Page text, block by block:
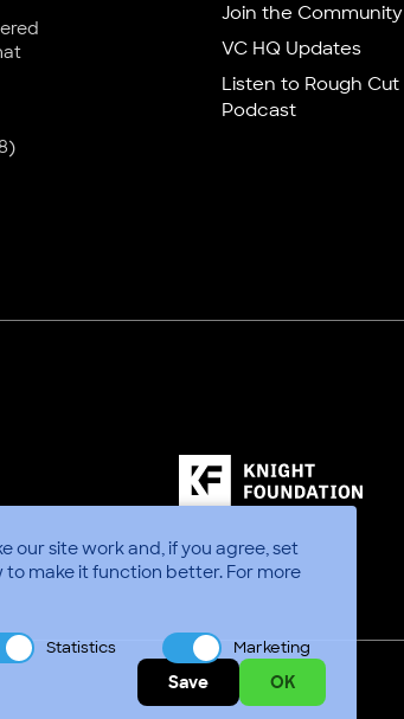
our site work and, if you agree, set
make it function better. For more
Statistics Marketing
Save OK
Join the Community
VC HQ Updates
Listen to Rough Cut
Podcast